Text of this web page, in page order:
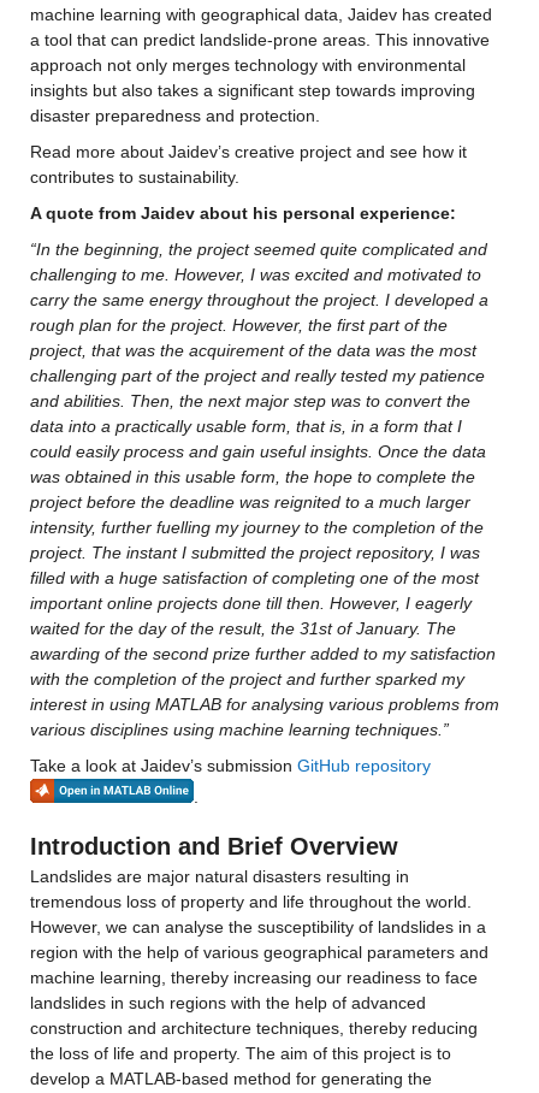
machine learning with geographical data, Jaidev has created
a tool that can predict landslide-prone areas. This innovative
approach not only merges technology with environmental
insights but also takes a significant step towards improving
disaster preparedness and protection.
Read more about Jaidev’s creative project and see how it
contributes to sustainability.
A quote from Jaidev about his personal experience:
“In the beginning, the project seemed quite complicated and
challenging to me. However, I was excited and motivated to
carry the same energy throughout the project. I developed a
rough plan for the project. However, the first part of the
project, that was the acquirement of the data was the most
challenging part of the project and really tested my patience
and abilities. Then, the next major step was to convert the
data into a practically usable form, that is, in a form that I
could easily process and gain useful insights. Once the data
was obtained in this usable form, the hope to complete the
project before the deadline was reignited to a much larger
intensity, further fuelling my journey to the completion of the
project. The instant I submitted the project repository, I was
filled with a huge satisfaction of completing one of the most
important online projects done till then. However, I eagerly
waited for the day of the result, the 31st of January. The
awarding of the second prize further added to my satisfaction
with the completion of the project and further sparked my
interest in using MATLAB for analysing various problems from
various disciplines using machine learning techniques.”
Take a look at Jaidev’s submission GitHub repository
.
Introduction and Brief Overview
Landslides are major natural disasters resulting in
tremendous loss of property and life throughout the world.
However, we can analyse the susceptibility of landslides in a
region with the help of various geographical parameters and
machine learning, thereby increasing our readiness to face
landslides in such regions with the help of advanced
construction and architecture techniques, thereby reducing
the loss of life and property. The aim of this project is to
develop a MATLAB-based method for generating the